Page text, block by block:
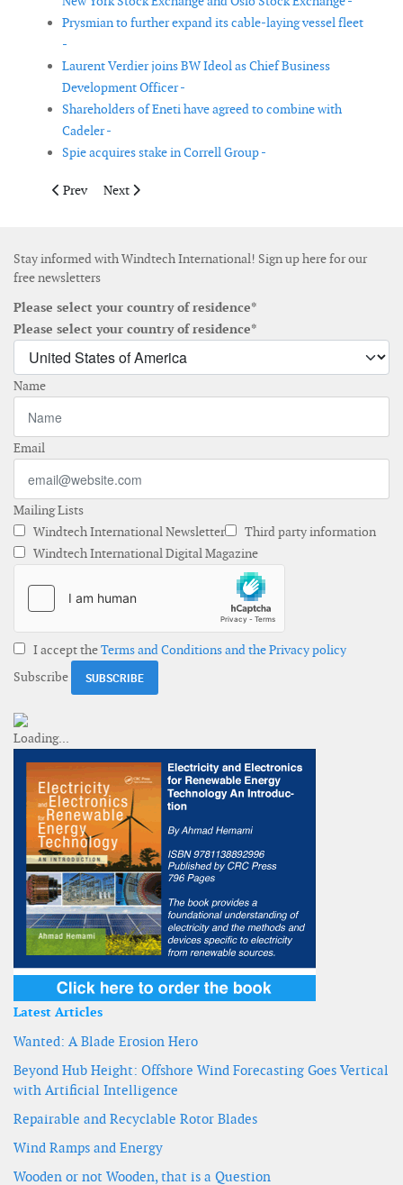
Prysmian to further expand its cable-laying vessel fleet
-
Laurent Verdier joins BW Ideol as Chief Business
Development Officer -
Shareholders of Eneti have agreed to combine with
Cadeler -
Spie acquires stake in Correll Group -
Previous article: Perceptual Robotics announces first close
Prev Next article: Ørsted expects EBITDA of DKK 21.1
Next
Stay informed with Windtech International! Sign up here for our
free newsletters
Please select your country of residence*
Please select your country of residence*
Name
Email
Mailing Lists
Windtech International Newsletter
Third party information
Windtech International Digital Magazine
I accept theTerms and Conditions and the Privacy policy
Subscribe
Latest Articles
Wanted: A Blade Erosion Hero
Beyond Hub Height: Offshore Wind Forecasting Goes Vertical
with Artificial Intelligence
Repairable and Recyclable Rotor Blades
Wind Ramps and Energy
Wooden or not Wooden, that is a Question